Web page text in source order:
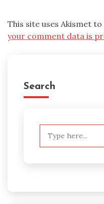
This site uses Akismet
your comment data is
Search